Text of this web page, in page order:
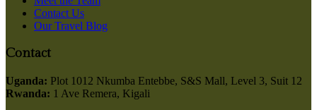
Contact Us
Our Travel Blog
Contact
Uganda: Plot 1012 Nkumba Entebbe, S&S Mall, Level 3, Suit 12
Rwanda: 1 Ave Remera, Kigali